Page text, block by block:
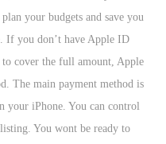
your budgets and save you
If you don’t have Apple ID
to cover the full amount, Apple
The main payment method is
your iPhone. You can control
You wont be ready to